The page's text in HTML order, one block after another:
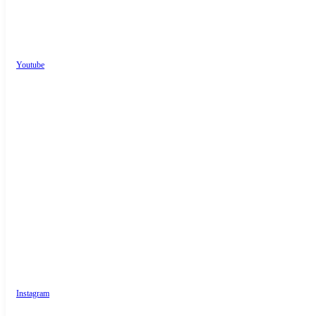
Youtube
Instagram